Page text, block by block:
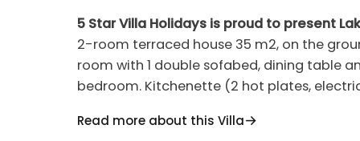
5 Star Villa Holidays is proud to present
2-room terraced house 35 m2, on the
room with 1 double sofabed, dining table
bedroom. Kitchenette (2 hot plates,
(2). Side view of the lake. Facilities: safe,
Read more about this Villa